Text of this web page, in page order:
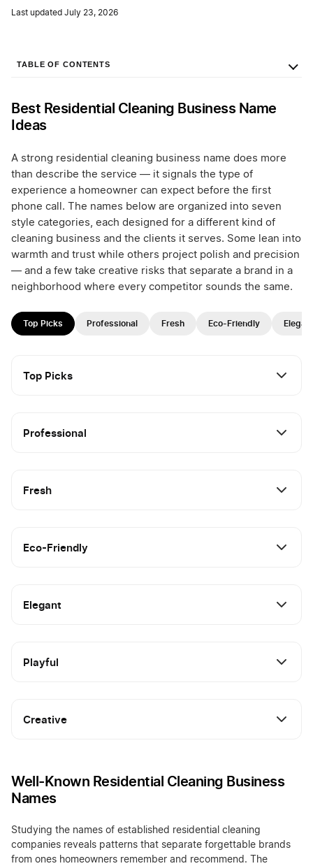
Last updated July 23, 2026
TABLE OF CONTENTS
Best Residential Cleaning Business Name
Ideas
A strong residential cleaning business name does more
than describe the service — it signals the type of
experience a homeowner can expect before the first
phone call. The names below are organized into seven
style categories, each designed for a different kind of
cleaning business and the clients it serves. Some lean into
warmth and trust while others project polish and precision
— and a few take creative risks that separate a brand in a
neighborhood where every competitor sounds the same.
Top Picks Professional Fresh Eco-Friendly
Top Picks
Professional
Fresh
Eco-Friendly
Elegant
Playful
Creative
Well-Known Residential Cleaning Business
Names
Studying the names of established residential cleaning
companies reveals patterns that separate forgettable brands
from ones homeowners remember and recommend. The